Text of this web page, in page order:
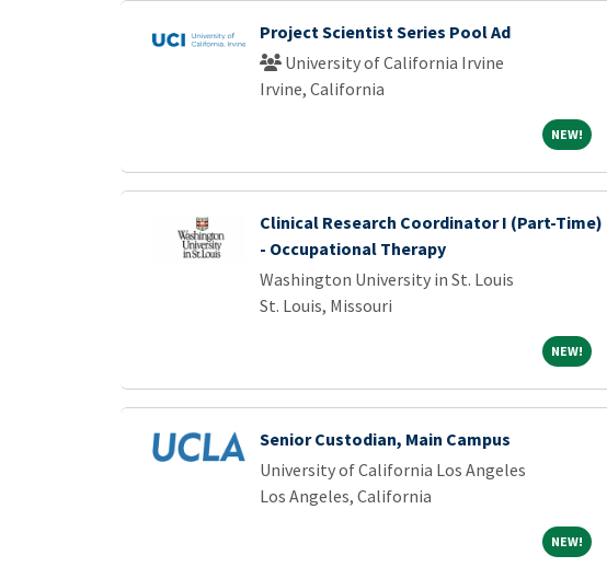
Project Scientist Series Pool Ad
University of California Irvine
Irvine, California
NEW! NEW!
Clinical Research Coordinator I (Part-Time)
- Occupational Therapy
Washington University in St. Louis
St. Louis, Missouri
NEW! NEW!
Senior Custodian, Main Campus
University of California Los Angeles
Los Angeles, California
NEW! NEW!